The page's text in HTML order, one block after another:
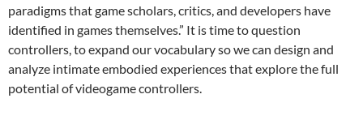
paradigms that game scholars, critics, and developers have
identified in games themselves.” It is time to question
controllers, to expand our vocabulary so we can design and
analyze intimate embodied experiences that explore the full
potential of videogame controllers.